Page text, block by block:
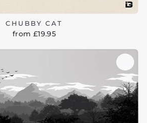
CHUBBY CAT
from £19.95